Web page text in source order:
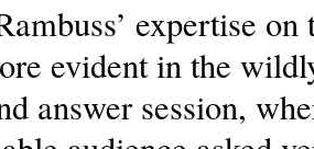
expertise on
evident in the
answer session,